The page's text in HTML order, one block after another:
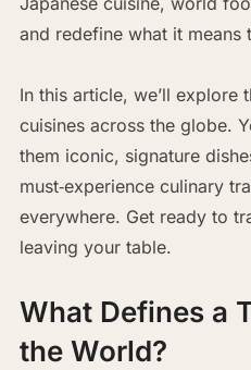
and redefine what it means
In this article, we’ll explore
cuisines across the globe.
them iconic, signature
must‑experience culinary
everywhere. Get ready to
leaving your table.
What Defines a
the World?